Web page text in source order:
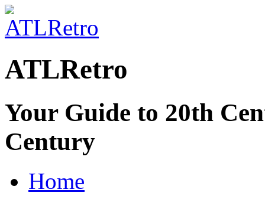
ATLRetro
Your Guide to 20th
Century
Home